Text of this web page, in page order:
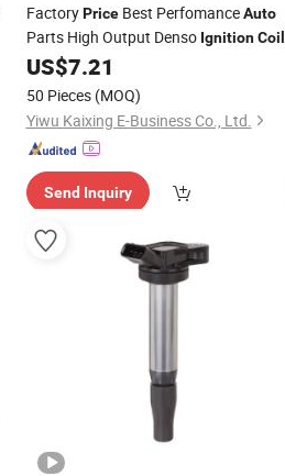
FactoryPriceBest PerfomanceAuto
Parts High Output Denso Ignition Coils
Al3z-12029-a for Car
US$7.21
50 Pieces (MOQ)
Yiwu Kaixing E-Business Co., Ltd.
Send Inquiry